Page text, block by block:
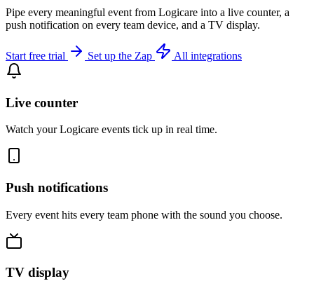
Pipe every meaningful event from Logicare into a live counter, a
push notification on every team device, and a TV display.
Start free trial Set up the Zap All integrations
Live counter
Watch your Logicare events tick up in real time.
Push notifications
Every event hits every team phone with the sound you choose.
TV display